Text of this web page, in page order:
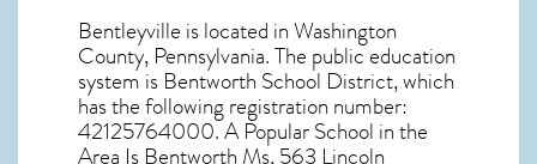
Bentleyville is located in Washington
County, Pennsylvania. The public education
system is Bentworth School District, which
has the following registration number:
42125764000. A Popular School in the
Area Is Bentworth Ms, 563 Lincoln